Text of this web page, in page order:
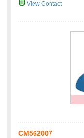
View Contact
CM562007